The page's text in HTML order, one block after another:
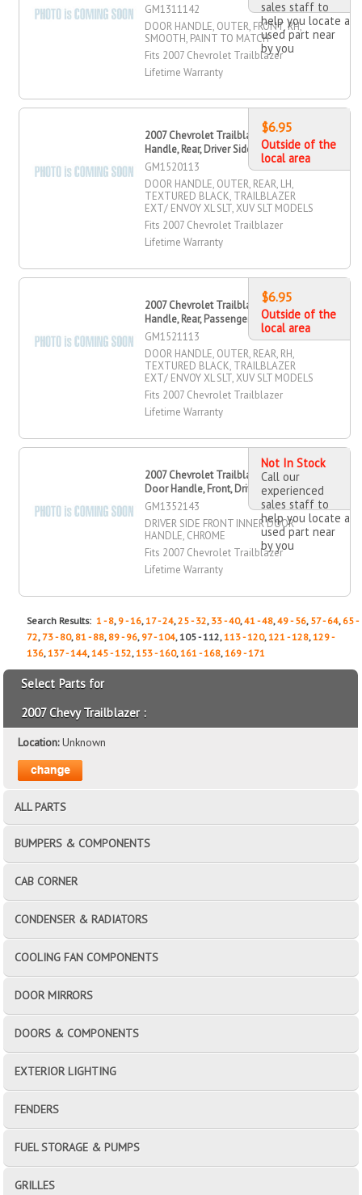
GM1311142
DOOR HANDLE, OUTER, FRONT, RH,
SMOOTH, PAINT TO MATCH
Fits 2007 Chevrolet Trailblazer
Lifetime Warranty
sales staff to
help you locate a
used part near
by you
2007 Chevrolet Trailblazer Door
Handle, Rear, Driver Side
GM1520113
DOOR HANDLE, OUTER, REAR, LH,
TEXTURED BLACK, TRAILBLAZER
EXT/ ENVOY XL SLT, XUV SLT MODELS
Fits 2007 Chevrolet Trailblazer
Lifetime Warranty
$6.95
Outside of the
local area
2007 Chevrolet Trailblazer Door
Handle, Rear, Passenger Side
GM1521113
DOOR HANDLE, OUTER, REAR, RH,
TEXTURED BLACK, TRAILBLAZER
EXT/ ENVOY XL SLT, XUV SLT MODELS
Fits 2007 Chevrolet Trailblazer
Lifetime Warranty
$6.95
Outside of the
local area
2007 Chevrolet Trailblazer Inner
Door Handle, Front, Driver Side
GM1352143
DRIVER SIDE FRONT INNER DOOR
HANDLE, CHROME
Fits 2007 Chevrolet Trailblazer
Lifetime Warranty
Not In Stock
Call our
experienced
sales staff to
help you locate a
used part near
by you
Search Results:1 - 8, 9 - 16,17 - 24,25 - 32, 33 - 40,41 - 48,49 - 56, 57 - 64, 65 -
72, 73 - 80, 81 - 88, 89 - 96, 97 - 104, 105 - 112,113 - 120,121 - 128,129 -
136,137 - 144,145 - 152,153 - 160,161 - 168,169 - 171
Select Parts for
2007 Chevy Trailblazer :
Location:Unknown
ALL PARTS
BUMPERS & COMPONENTS
CAB CORNER
CONDENSER & RADIATORS
COOLING FAN COMPONENTS
DOOR MIRRORS
DOORS & COMPONENTS
EXTERIOR LIGHTING
FENDERS
FUEL STORAGE & PUMPS
GRILLES